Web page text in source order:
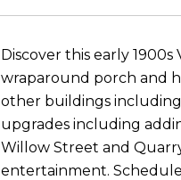
Discover this early
wraparound porch and
other buildings
upgrades including
Willow Street and
entertainment.